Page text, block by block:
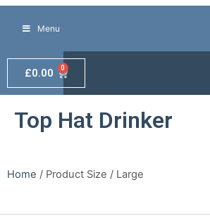
Menu
£0.00 0
Top Hat Drinker
Home / Product Size / Large